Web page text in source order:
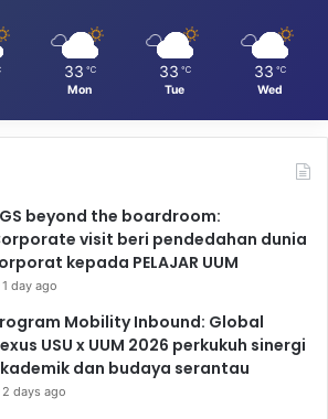
33 ℃
Mon
33 ℃
Tue
33 ℃
Wed
beyond the boardroom:
visit beri pendedahan dunia
kepada PELAJAR UUM
1 day ago
Mobility Inbound: Global
USU x UUM 2026 perkukuh sinergi
dan budaya serantau
2 days ago